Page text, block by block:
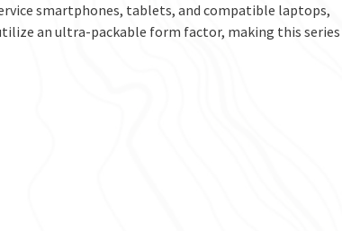
smartphones, tablets, and compatible laptops,
an ultra-packable form factor, making this series